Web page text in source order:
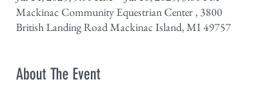
Mackinac Community Equestrian Center , 3800
British Landing Road Mackinac Island, MI 49757
About The Event